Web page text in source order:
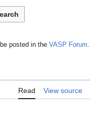
posted in the VASP Forum.
Read View source